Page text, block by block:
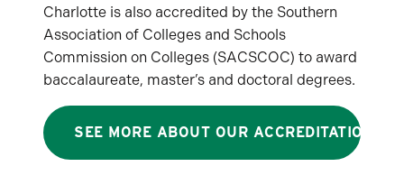
Charlotte is also accredited by the Southern
Association of Colleges and Schools
Commission on Colleges (SACSCOC) to award
baccalaureate, master’s and doctoral degrees.
SEE MORE ABOUT OUR ACCREDITATION